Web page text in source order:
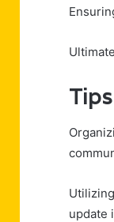
update